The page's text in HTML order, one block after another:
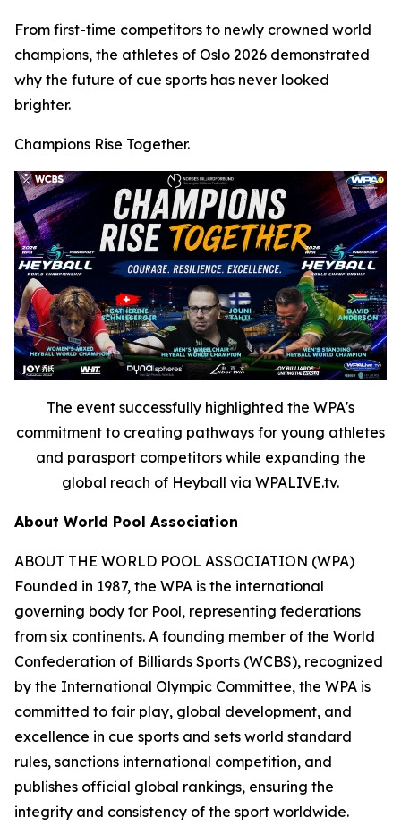
From first-time competitors to newly crowned world
champions, the athletes of Oslo 2026 demonstrated
why the future of cue sports has never looked
brighter.
Champions Rise Together.
The event successfully highlighted the WPA's
commitment to creating pathways for young athletes
and parasport competitors while expanding the
global reach of Heyball via WPALIVE.tv.
About World Pool Association
ABOUT THE WORLD POOL ASSOCIATION (WPA)
Founded in 1987, the WPA is the international
governing body for Pool, representing federations
from six continents. A founding member of the World
Confederation of Billiards Sports (WCBS), recognized
by the International Olympic Committee, the WPA is
committed to fair play, global development, and
excellence in cue sports and sets world standard
rules, sanctions international competition, and
publishes official global rankings, ensuring the
integrity and consistency of the sport worldwide.